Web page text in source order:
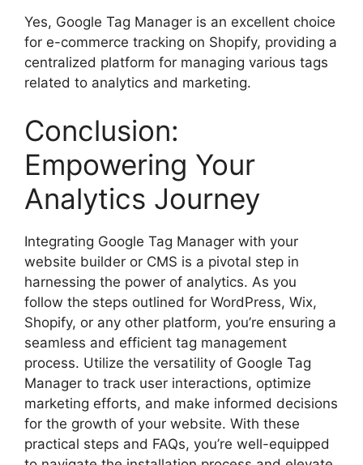
Yes, Google Tag Manager is an excellent choice
for e-commerce tracking on Shopify, providing a
centralized platform for managing various tags
related to analytics and marketing.
Conclusion:
Empowering Your
Analytics Journey
Integrating Google Tag Manager with your
website builder or CMS is a pivotal step in
harnessing the power of analytics. As you
follow the steps outlined for WordPress, Wix,
Shopify, or any other platform, you’re ensuring a
seamless and efficient tag management
process. Utilize the versatility of Google Tag
Manager to track user interactions, optimize
marketing efforts, and make informed decisions
for the growth of your website. With these
practical steps and FAQs, you’re well-equipped